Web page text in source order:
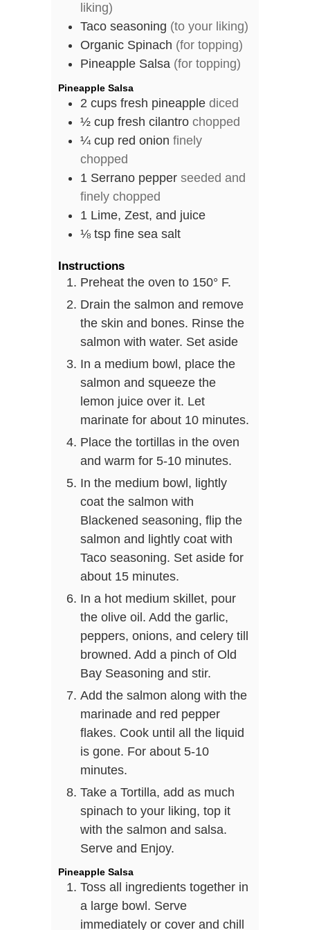
liking)
Taco seasoning (to your liking)
Organic Spinach (for topping)
Pineapple Salsa (for topping)
Pineapple Salsa
2 cups fresh pineapple diced
½ cup fresh cilantro chopped
¼ cup red onion finely
chopped
1 Serrano pepper seeded and
finely chopped
1 Lime, Zest, and juice
⅛ tsp fine sea salt
Instructions
Preheat the oven to 150° F.
Drain the salmon and remove
the skin and bones. Rinse the
salmon with water. Set aside
In a medium bowl, place the
salmon and squeeze the
lemon juice over it. Let
marinate for about 10 minutes.
Place the tortillas in the oven
and warm for 5-10 minutes.
In the medium bowl, lightly
coat the salmon with
Blackened seasoning, flip the
salmon and lightly coat with
Taco seasoning. Set aside for
about 15 minutes.
In a hot medium skillet, pour
the olive oil. Add the garlic,
peppers, onions, and celery till
browned. Add a pinch of Old
Bay Seasoning and stir.
Add the salmon along with the
marinade and red pepper
flakes. Cook until all the liquid
is gone. For about 5-10
minutes.
Take a Tortilla, add as much
spinach to your liking, top it
with the salmon and salsa.
Serve and Enjoy.
Pineapple Salsa
Toss all ingredients together in
a large bowl. Serve
immediately or cover and chill